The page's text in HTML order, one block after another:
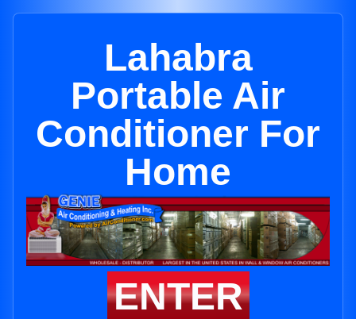
Lahabra
Portable Air
Conditioner For
Home
ENTER